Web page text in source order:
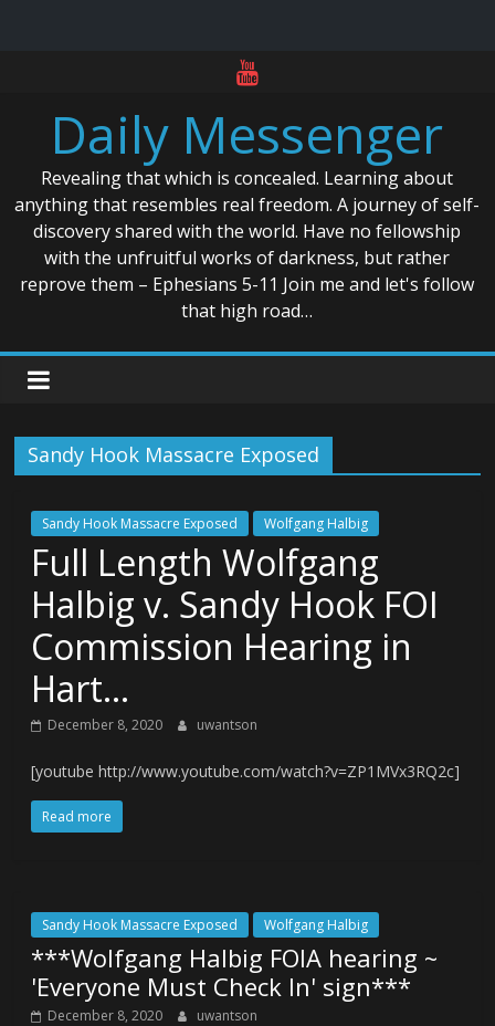
contentDaily Messenger
Revealing that which is concealed. Learning about
anything that resembles real freedom. A journey of self-
discovery shared with the world. Have no fellowship
with the unfruitful works of darkness, but rather
reprove them – Ephesians 5-11 Join me and let's follow
that high road…
Sandy Hook Massacre Exposed
Sandy Hook Massacre Exposed Wolfgang Halbig
Full Length Wolfgang
Halbig v. Sandy Hook FOI
Commission Hearing in
Hart…
December 8, 2020 uwantson
[youtube http://www.youtube.com/watch?v=ZP1MVx3RQ2c]
Read more
Sandy Hook Massacre Exposed Wolfgang Halbig
***Wolfgang Halbig FOIA hearing ~
'Everyone Must Check In' sign***
December 8, 2020 uwantson